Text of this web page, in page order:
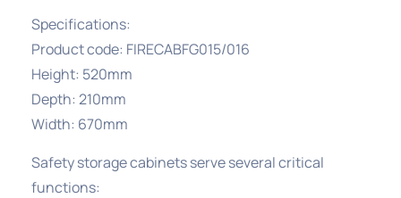
Specifications:
Product code: FIRECABFG015/016
Height: 520mm
Depth: 210mm
Width: 670mm
Safety storage cabinets serve several critical
functions: